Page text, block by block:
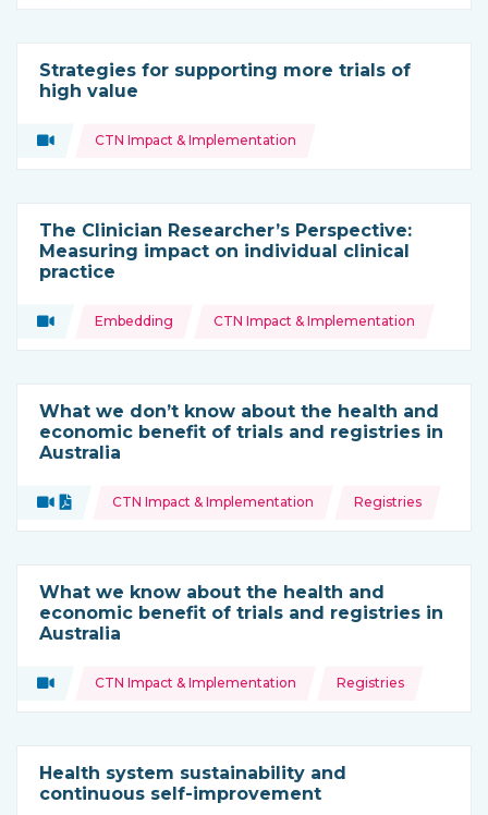
Strategies for supporting more trials of
high value
Type of resource:
Video
Topics: CTN Impact & Implementation
The Clinician Researcher’s Perspective:
Measuring impact on individual clinical
practice
Type of resource:
Video
Topics: Embedding CTN Impact & Implementation
What we don’t know about the health and
economic benefit of trials and registries in
Australia
Type of resource:
VideoDocument
Topics: CTN Impact & Implementation Registries
What we know about the health and
economic benefit of trials and registries in
Australia
Type of resource:
Video
Topics: CTN Impact & Implementation Registries
Health system sustainability and
continuous self-improvement